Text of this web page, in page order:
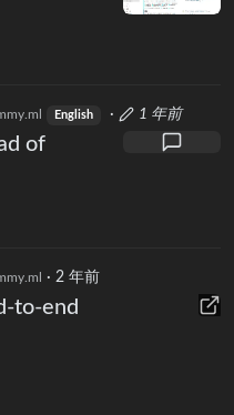
English · 1 年前
of
· 2 年前
to-end